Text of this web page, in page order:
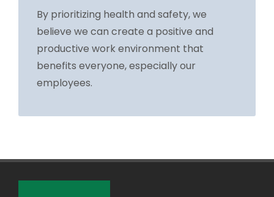
By prioritizing health and safety, we
believe we can create a positive and
productive work environment that
benefits everyone, especially our
employees.